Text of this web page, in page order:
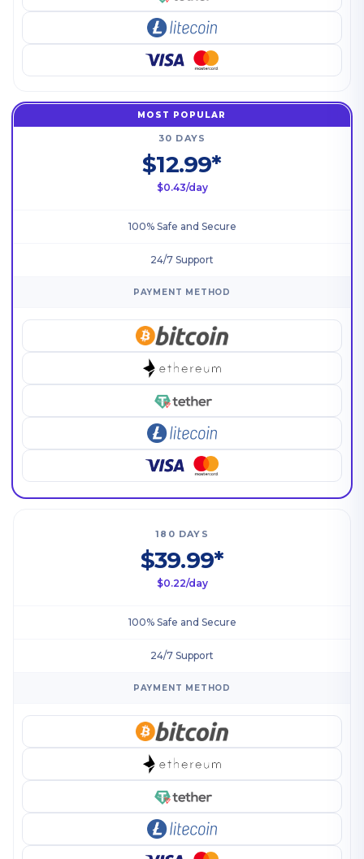
MOST POPULAR
30 DAYS
$12.99*
$0.43/day
100% Safe and Secure
24/7 Support
PAYMENT METHOD
180 DAYS
$39.99*
$0.22/day
100% Safe and Secure
24/7 Support
PAYMENT METHOD